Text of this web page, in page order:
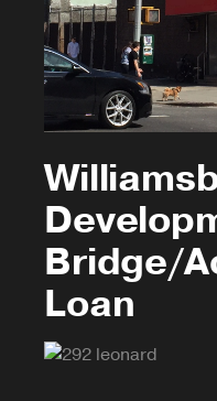
Bridge/
Loan